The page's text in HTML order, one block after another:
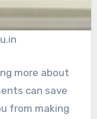
more about
can save
from making